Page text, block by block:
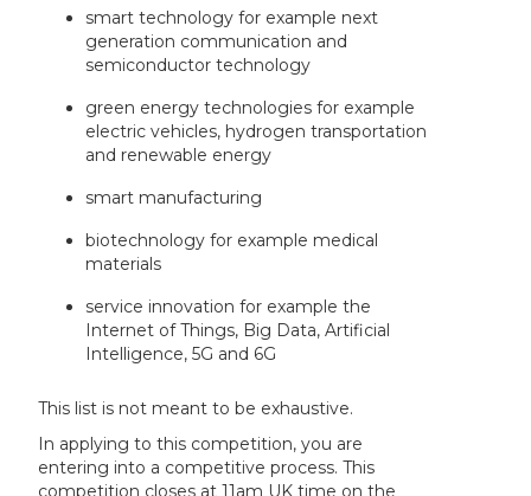
smart technology for example next
generation communication and
semiconductor technology
green energy technologies for example
electric vehicles, hydrogen transportation
and renewable energy
smart manufacturing
biotechnology for example medical
materials
service innovation for example the
Internet of Things, Big Data, Artificial
Intelligence, 5G and 6G
This list is not meant to be exhaustive.
In applying to this competition, you are
entering into a competitive process. This
competition closes at 11am UK time on the